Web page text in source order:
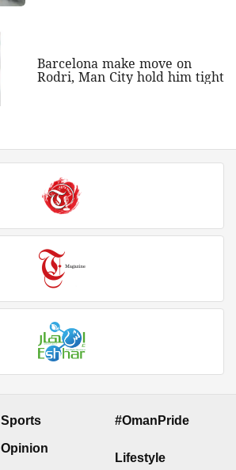
Barcelona make move on
Rodri, Man City hold him tight
Sports
Opinion
#OmanPride
Lifestyle